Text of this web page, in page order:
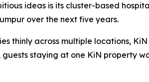
ideas is its cluster-based
over the next five years.
thinly across multiple locations,
guests staying at one KiN property